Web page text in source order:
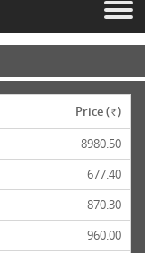
Price ( Rs. )
8980.50
677.40
870.30
960.00